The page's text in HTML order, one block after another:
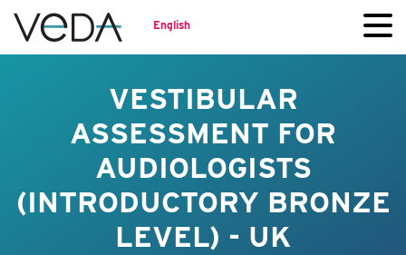
English
VESTIBULAR
ASSESSMENT FOR
AUDIOLOGISTS
(INTRODUCTORY BRONZE
LEVEL) - UK